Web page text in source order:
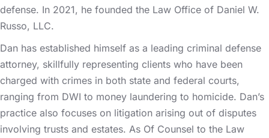
defense. In 2021, he founded the Law Office of Daniel W.
Russo, LLC.
Dan has established himself as a leading criminal defense
attorney, skillfully representing clients who have been
charged with crimes in both state and federal courts,
ranging from DWI to money laundering to homicide. Dan’s
practice also focuses on litigation arising out of disputes
involving trusts and estates. As Of Counsel to the Law